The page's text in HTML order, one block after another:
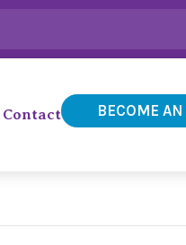
Contact BECOME